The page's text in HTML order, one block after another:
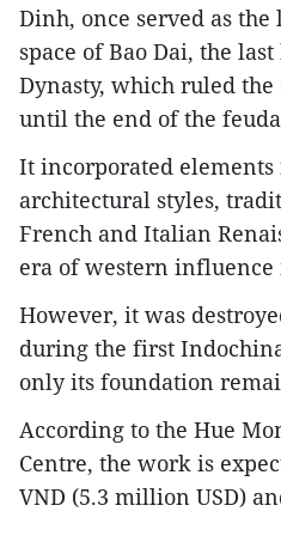
Dinh, once served as
space of Bao Dai, the
Dynasty, which ruled
until the end of the
It incorporated
architectural styles,
French and Italian
era of western
However, it was
during the first
only its foundation
According to the Hue
Centre, the work is
VND (5.3 million USD)